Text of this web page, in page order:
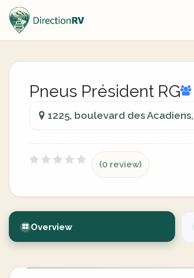
Pneus Président RG
1225, boulevard des
(0 review)
Overview